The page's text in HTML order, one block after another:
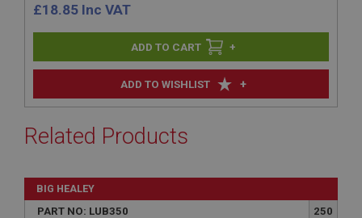
ADD TO WISHLIST +
£18.85 Inc VAT
+
Related Products
BIG HEALEY
PART NO: LUB350
250